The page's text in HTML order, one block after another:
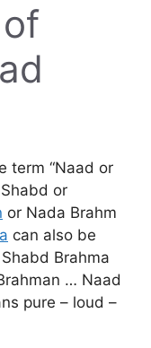
term “Naad or
or
or Nada Brahm
can also be
Brahma
… Naad
pure – loud –